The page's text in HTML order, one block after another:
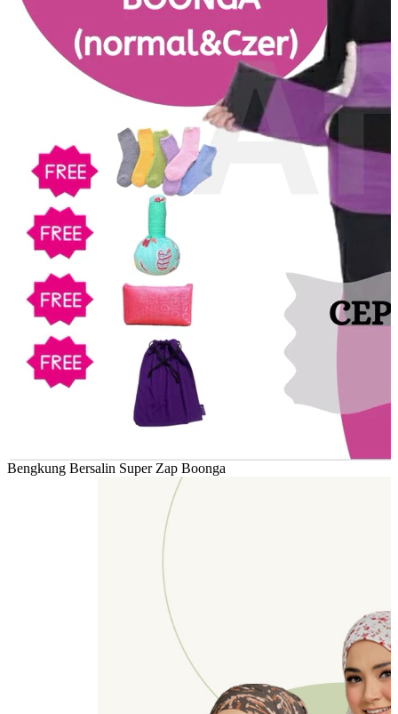
Bengkung Bersalin Super Zap Boonga